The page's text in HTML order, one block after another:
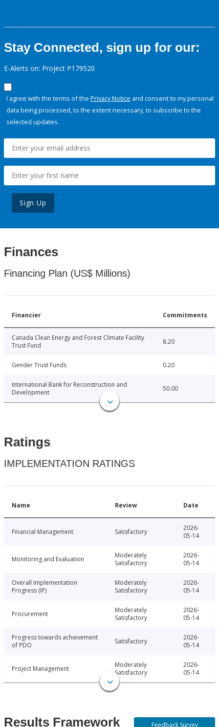
Stay Connected, sign up for our:
E-Alerts on: Project P179520
I agree with the terms of the Privacy Notice and consent to my personal
data being processed, to the extent necessary, to subscribe to the
selected updates.
Sign Up
Finances
Financing Plan (US$ Millions)
Financier Commitments
Canada Clean Energy and Forest Climate Facility
Trust Fund
8.20
Gender Trust Funds 0.20
International Bank for Reconstruction and
Development
50.00
Ratings
IMPLEMENTATION RATINGS
Name Review Date
Financial Management Satisfactory
2026-
05-14
Monitoring and Evaluation
Moderately
Satisfactory
2026-
05-14
Overall Implementation
Progress (IP)
Moderately
Satisfactory
2026-
05-14
Procurement
Moderately
Satisfactory
2026-
05-14
Progress towards achievement
of PDO
Satisfactory
2026-
05-14
Project Management
Moderately
Satisfactory
2026-
05-14
Results Framework Feedback Survey